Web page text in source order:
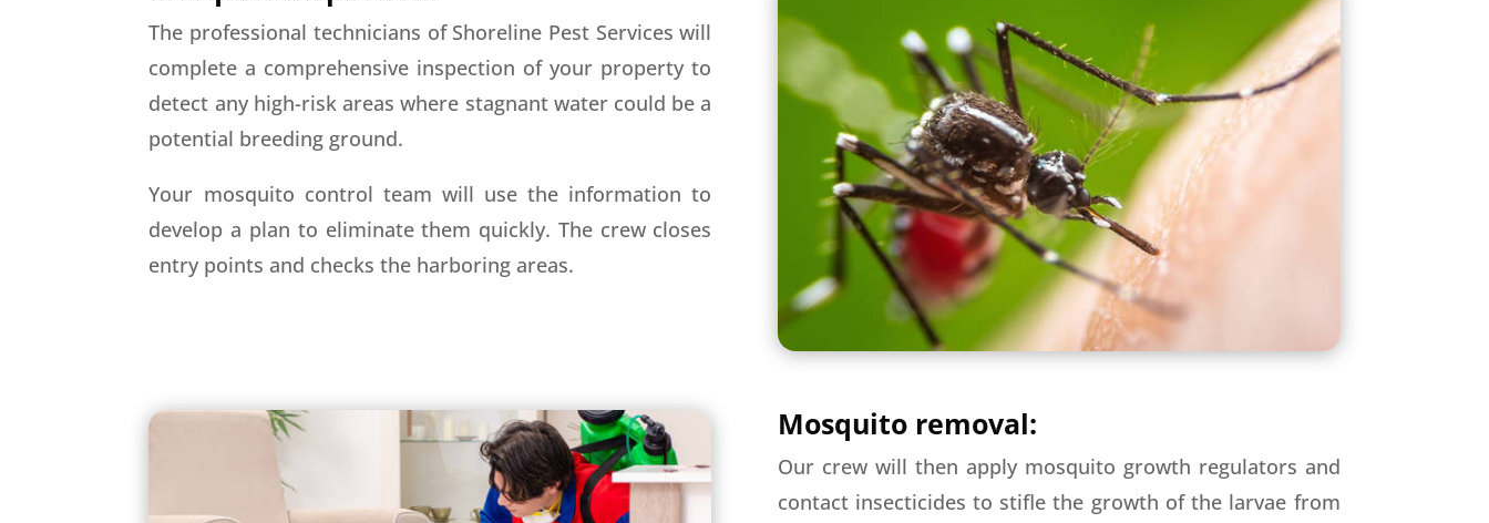
The professional technicians of Shoreline Pest Services will
complete a comprehensive inspection of your property to
detect any high-risk areas where stagnant water could be a
potential breeding ground.
Your mosquito control team will use the information to
develop a plan to eliminate them quickly. The crew closes
entry points and checks the harboring areas.
Mosquito removal:
Our crew will then apply mosquito growth regulators and
contact insecticides to stifle the growth of the larvae from